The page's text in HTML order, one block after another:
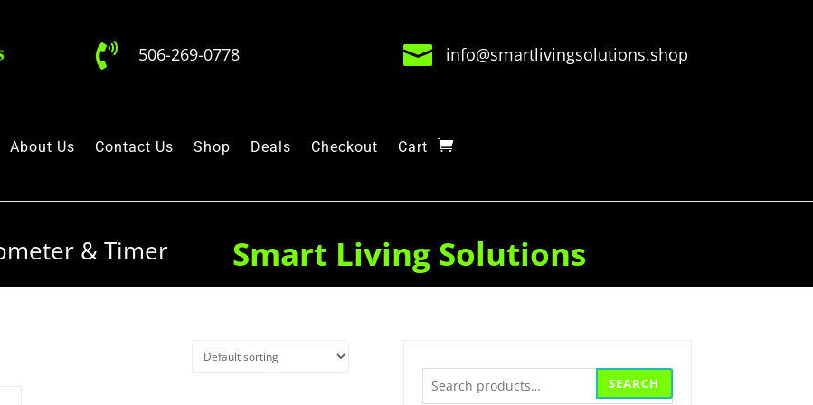
 506-269-0778  info@smartlivingsolutions.shop
About Us Contact Us Shop Deals Checkout Cart
& Timer Smart Living Solutions
SEARCH